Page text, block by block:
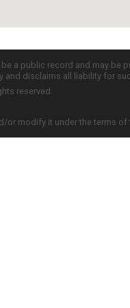
a public record and may
and disclaims all liability for
reserved.
or modify it under the terms of